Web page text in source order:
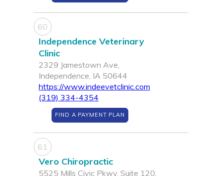
60
Independence Veterinary
Clinic
2329 Jamestown Ave,
Independence, IA 50644
https://www.indeevetclinic.com
(319) 334-4354
FIND A PAYMENT PLAN
61
Vero Chiropractic
5525 Mills Civic Pkwy, Suite 120,